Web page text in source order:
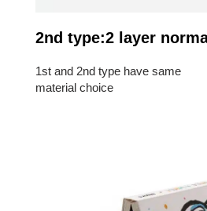
2nd type:2 layer
1st and 2nd type have same
material choice